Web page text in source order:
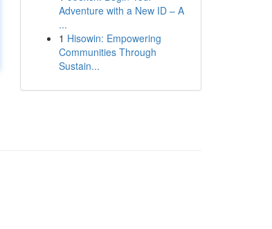
Adventure with a New ID – A
...
1 Hisowin: Empowering
Communities Through
Sustain...